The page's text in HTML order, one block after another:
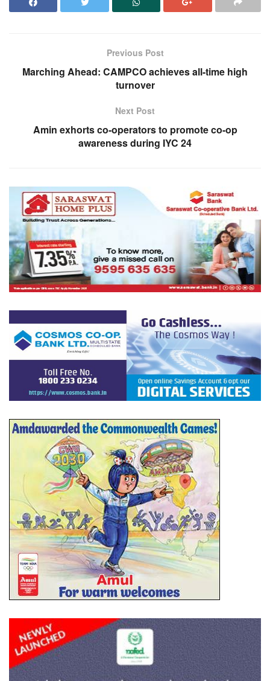
Previous Post
Marching Ahead: CAMPCO achieves all-time high
turnover
Next Post
Amin exhorts co-operators to promote co-op
awareness during IYC 24